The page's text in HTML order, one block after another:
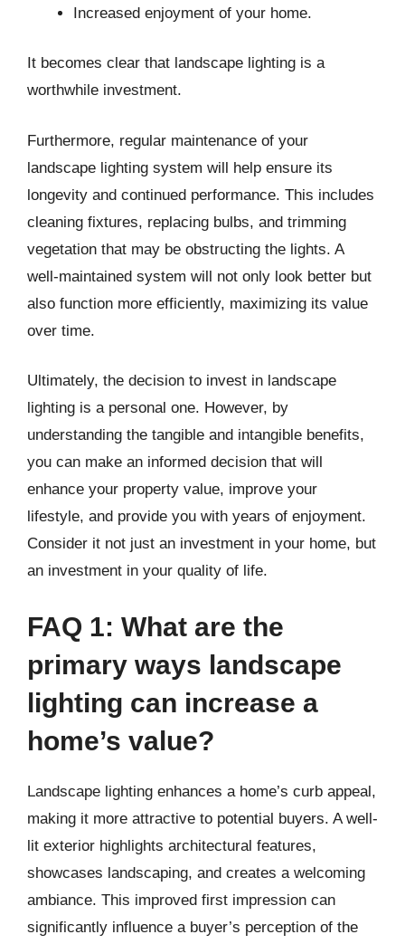
Increased enjoyment of your home.
It becomes clear that landscape lighting is a
worthwhile investment.
Furthermore, regular maintenance of your
landscape lighting system will help ensure its
longevity and continued performance. This includes
cleaning fixtures, replacing bulbs, and trimming
vegetation that may be obstructing the lights. A
well-maintained system will not only look better but
also function more efficiently, maximizing its value
over time.
Ultimately, the decision to invest in landscape
lighting is a personal one. However, by
understanding the tangible and intangible benefits,
you can make an informed decision that will
enhance your property value, improve your
lifestyle, and provide you with years of enjoyment.
Consider it not just an investment in your home, but
an investment in your quality of life.
FAQ 1: What are the
primary ways landscape
lighting can increase a
home’s value?
Landscape lighting enhances a home’s curb appeal,
making it more attractive to potential buyers. A well-
lit exterior highlights architectural features,
showcases landscaping, and creates a welcoming
ambiance. This improved first impression can
significantly influence a buyer’s perception of the